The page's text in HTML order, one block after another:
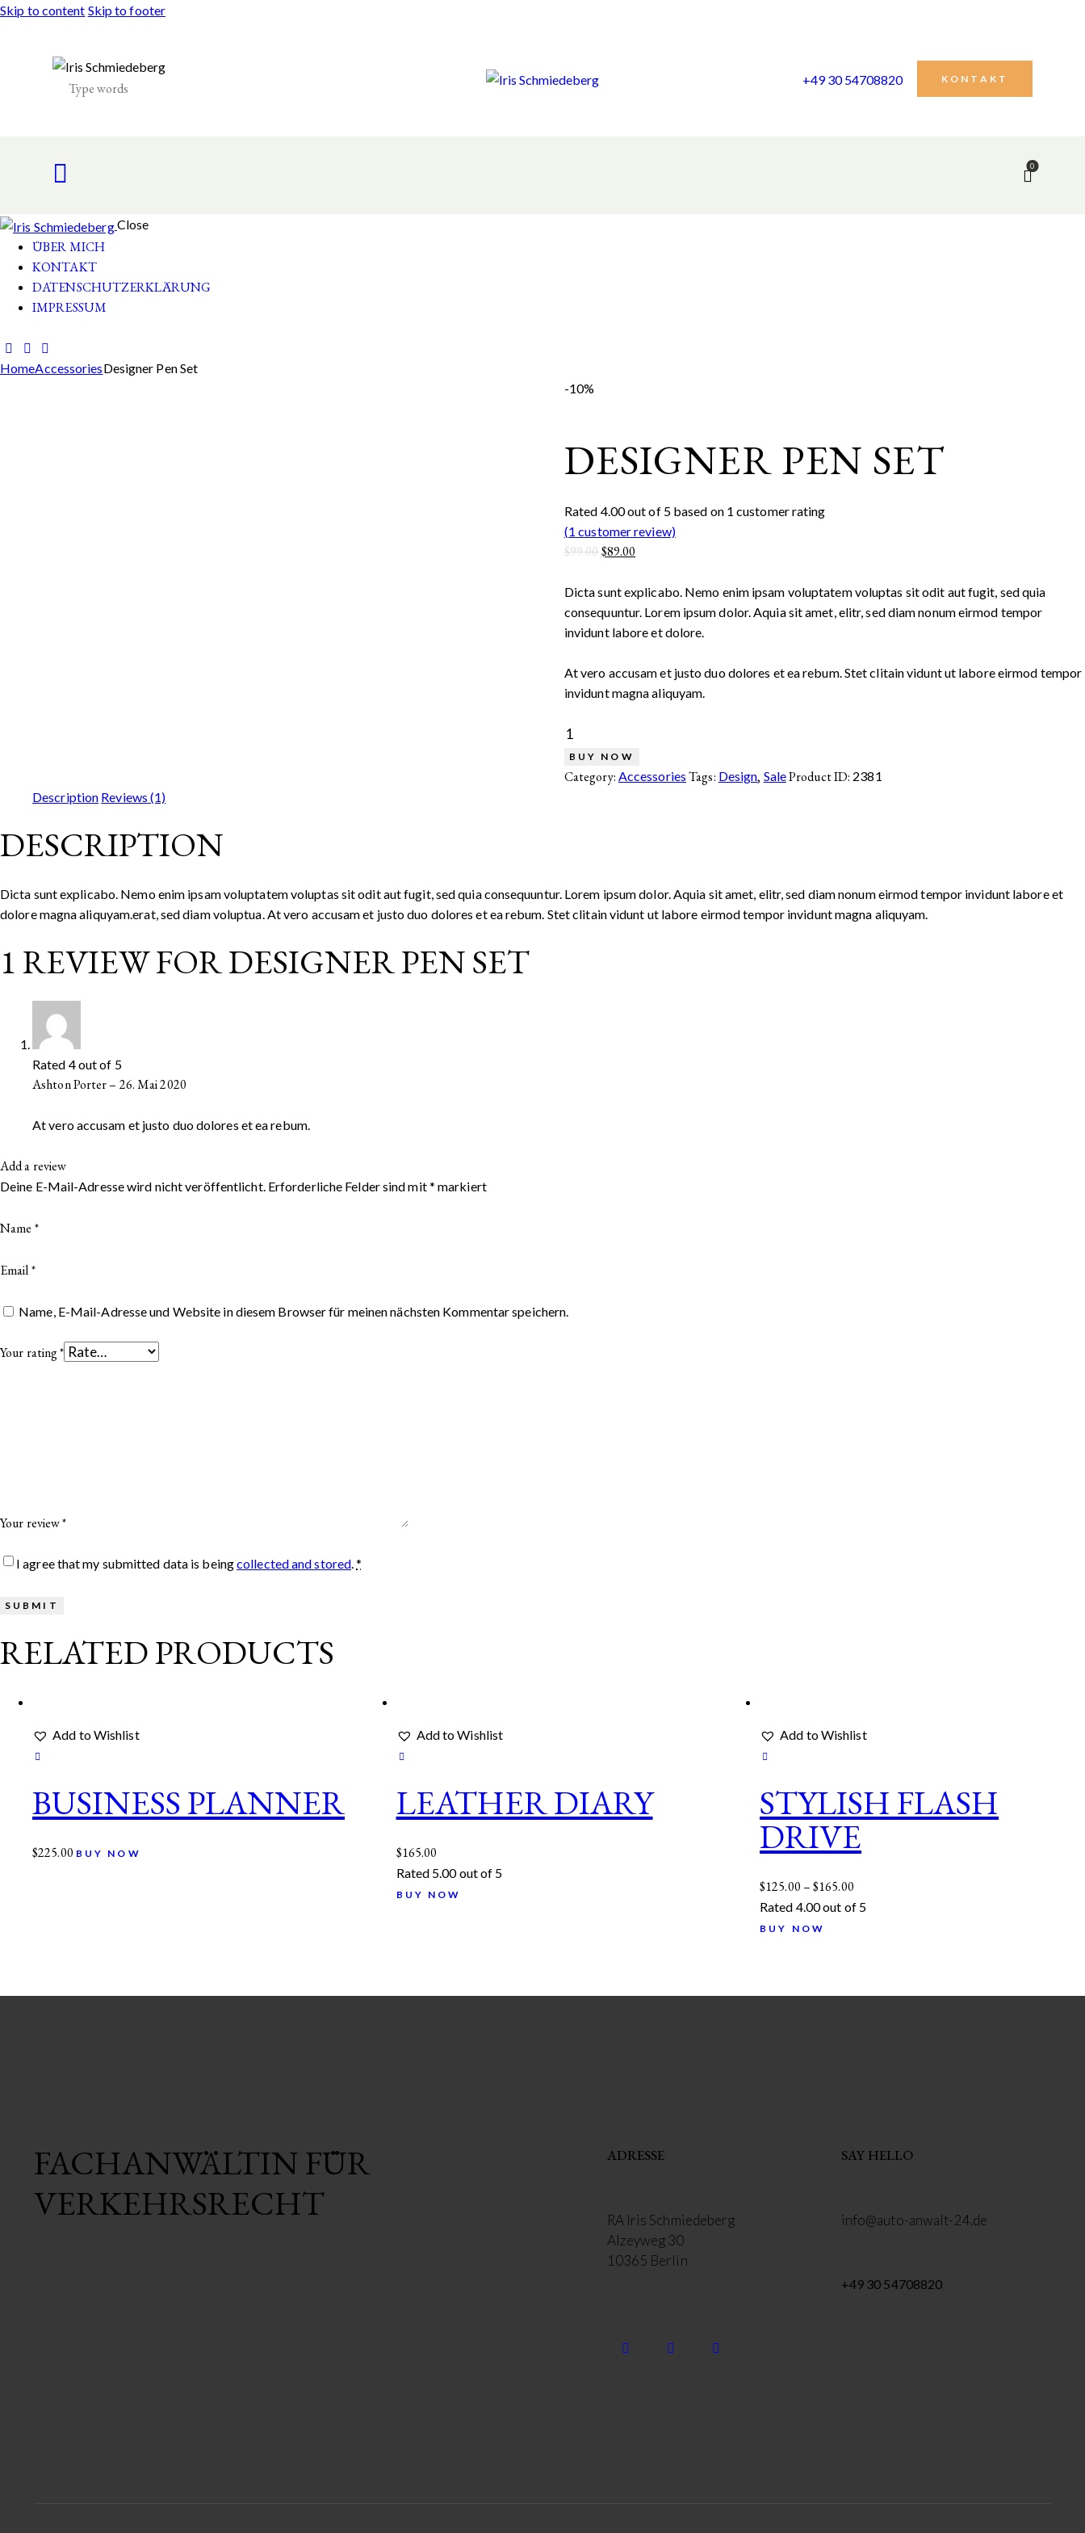
Skip to content Skip to footer
+49 30 54708820 KONTAKT
0
Close
ÜBER MICH
KONTAKT
DATENSCHUTZERKLÄRUNG
IMPRESSUM
HomeAccessoriesDesigner Pen Set
-10%
DESIGNER PEN SET
Rated 4.00out of 5 based on 1 customer rating
(1 customer review)
$99.00$89.00
Dicta sunt explicabo. Nemo enim ipsam voluptatem voluptas sit odit aut fugit, sed quia
consequuntur. Lorem ipsum dolor. Aquia sit amet, elitr, sed diam nonum eirmod tempor
invidunt labore et dolore.
At vero accusam et justo duo dolores et ea rebum. Stet clitain vidunt ut labore eirmod tempor
invidunt magna aliquyam.
BUY NOW
Category: Accessories Tags: Design, SaleProduct ID:2381
Description Reviews (1)
DESCRIPTION
Dicta sunt explicabo. Nemo enim ipsam voluptatem voluptas sit odit aut fugit, sed quia consequuntur. Lorem ipsum dolor. Aquia sit amet, elitr, sed diam nonum eirmod tempor invidunt labore et
dolore magna aliquyam.erat, sed diam voluptua. At vero accusam et justo duo dolores et ea rebum. Stet clitain vidunt ut labore eirmod tempor invidunt magna aliquyam.
1 REVIEW FORDESIGNER PEN SET
Rated 4out of 5
Ashton Porter– 26. Mai 2020
At vero accusam et justo duo dolores et ea rebum.
Add a review
Deine E-Mail-Adresse wird nicht veröffentlicht. Erforderliche Felder sind mit* markiert
Name *
Email*
Name, E-Mail-Adresse und Website in diesem Browser für meinen nächsten Kommentar speichern.
Your rating*
Your review*
I agree that my submitted data is beingcollected and stored .*
RELATED PRODUCTS
Add to Wishlist
BUSINESS PLANNER
$225.00 BUY NOW
Add to Wishlist
LEATHER DIARY
$165.00
Rated 5.00out of 5
BUY NOW
Add to Wishlist
STYLISH FLASH
DRIVE
$125.00–$165.00
Rated 4.00out of 5
BUY NOW
FACHANWÄLTIN FÜR
VERKEHRSRECHT
ADRESSE
RA Iris Schmiedeberg
Alzeyweg 30
10365 Berlin
SAY HELLO
info@auto-anwalt-24.de
+49 30 54708820